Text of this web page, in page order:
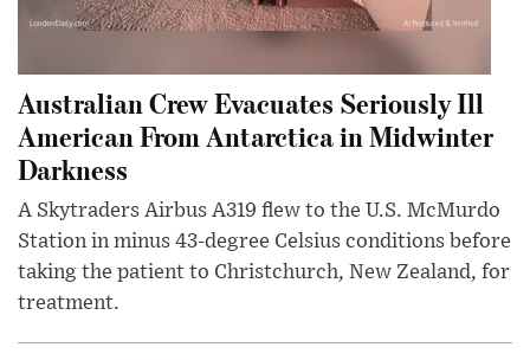
Australian Crew Evacuates Seriously Ill
American From Antarctica in Midwinter
Darkness
A Skytraders Airbus A319 flew to the U.S. McMurdo
Station in minus 43-degree Celsius conditions before
taking the patient to Christchurch, New Zealand, for
treatment.